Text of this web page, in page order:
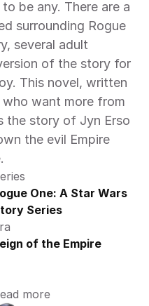
be any. There are a
surrounding Rogue
several adult
of the story for
This novel, written
want more from
the story of Jyn Erso
the evil Empire
One: A Star Wars
Series
of the Empire
more